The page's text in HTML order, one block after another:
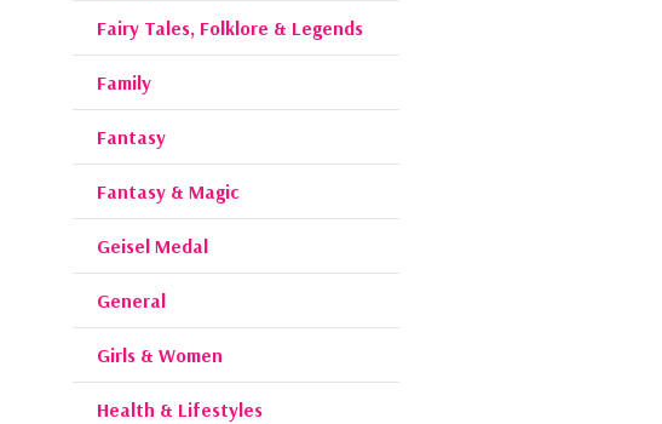
Fairy Tales, Folklore & Legends
Family
Fantasy
Fantasy & Magic
Geisel Medal
General
Girls & Women
Health & Lifestyles